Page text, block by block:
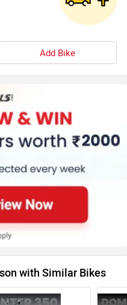
Add Bike
with Similar Bikes